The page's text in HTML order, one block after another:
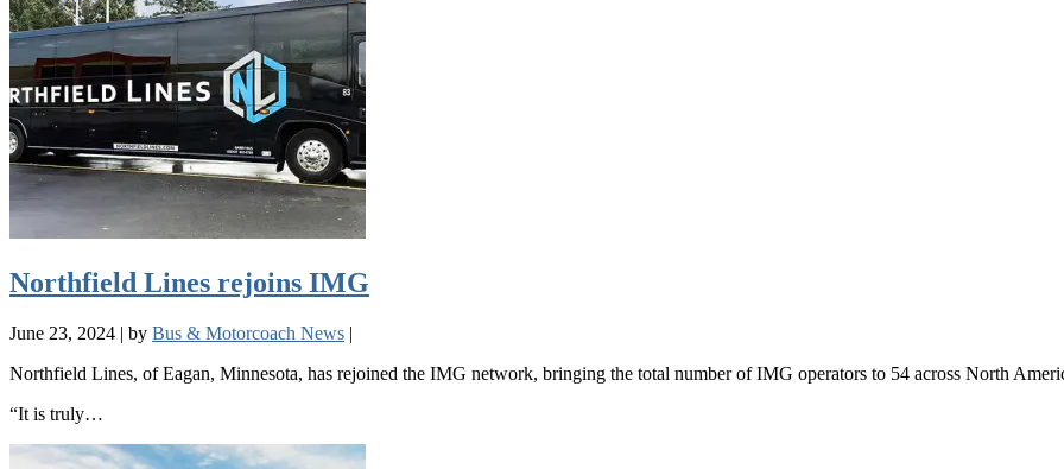
Northfield Lines rejoins IMG
June 23, 2024 | by Bus & Motorcoach News |
Northfield Lines, of Eagan, Minnesota, has rejoined the IMG network, bringing the total number of IMG operators to 54 across North
“It is truly…